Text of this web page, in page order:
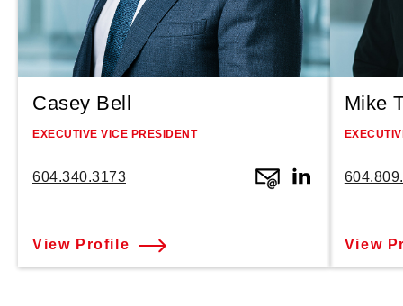
Casey Bell
EXECUTIVE VICE PRESIDENT
604.340.3173
View Profile
Mike
View